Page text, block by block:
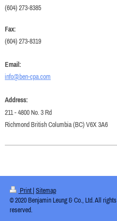
(604) 273-8385
Fax:
(604) 273-8319
Email:
info@ben-cpa.com
Address:
211 ​-​4800 No. 3 Rd
Richmond British Columbia (BC)V6X 3A6
Print Sitemap
© 2020 Benjamin Leung & Co., Ltd. All rights
reserved.